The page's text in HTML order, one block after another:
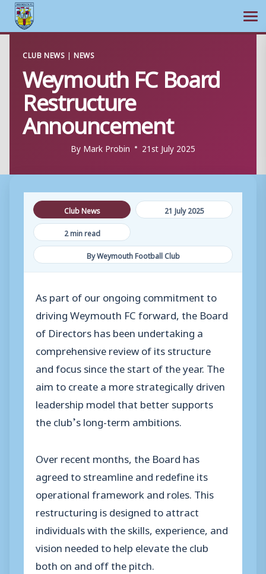
content
CLUB NEWS |NEWS
Weymouth FC Board
Restructure
Announcement
By Mark Probin 21st July 2025
Club News
21 July 2025
2 min read
By Weymouth Football Club
As part of our ongoing commitment to
driving Weymouth FC forward, the Board
of Directors has been undertaking a
comprehensive review of its structure
and focus since the start of the year. The
aim to create a more strategically driven
leadership model that better supports
the club’s long-term ambitions.
Over recent months, the Board has
agreed to streamline and redefine its
operational framework and roles. This
restructuring is designed to attract
individuals with the skills, experience, and
vision needed to help elevate the club
both on and off the pitch.